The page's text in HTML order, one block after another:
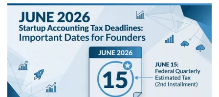
R&D Tax Credits
R&D Tax Credits
Advisory services
Startup Financial Health Tools
Free Financial Models
C-Corp Tax Deadlines
Startup Tax Forms